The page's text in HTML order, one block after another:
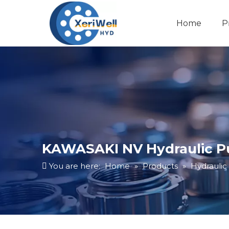
Home
KAWASAKI NV Hydraulic
You are here: Home » Products »